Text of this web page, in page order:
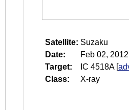
Satellite: Suzaku
Date:
Feb 02,
Target:
IC 4518A[
Class:
X-ray